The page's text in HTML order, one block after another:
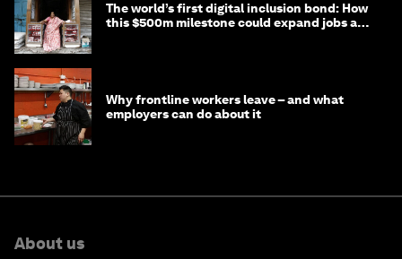
The world’s first digital inclusion bond: How
this $500m milestone could expand jobs and
Why frontline workers leave – and what
employers can do about it
About us